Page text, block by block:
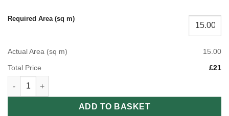
Required Area (sq m)
Actual Area (sq m)
15.00
Total Price
£21
ADD TO BASKET